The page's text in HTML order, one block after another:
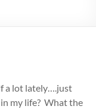
a lot lately….just
my life? What the